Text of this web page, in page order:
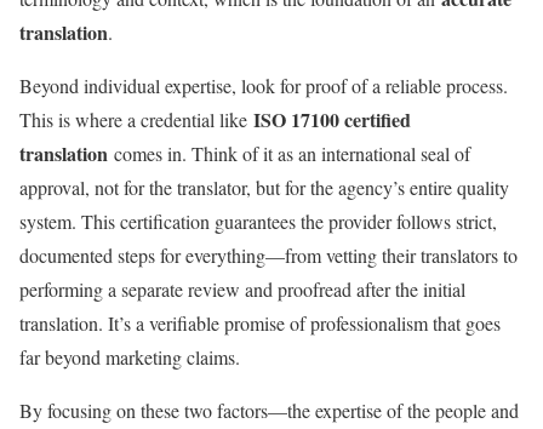
translation.
Beyond individual expertise, look for proof of a reliable process.
This is where a credential like ISO 17100 certified
translation comes in. Think of it as an international seal of
approval, not for the translator, but for the agency’s entire quality
system. This certification guarantees the provider follows strict,
documented steps for everything—from vetting their translators to
performing a separate review and proofread after the initial
translation. It’s a verifiable promise of professionalism that goes
far beyond marketing claims.
By focusing on these two factors—the expertise of the people and